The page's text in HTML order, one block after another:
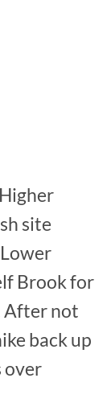
site
Brook for
After not
back up
over